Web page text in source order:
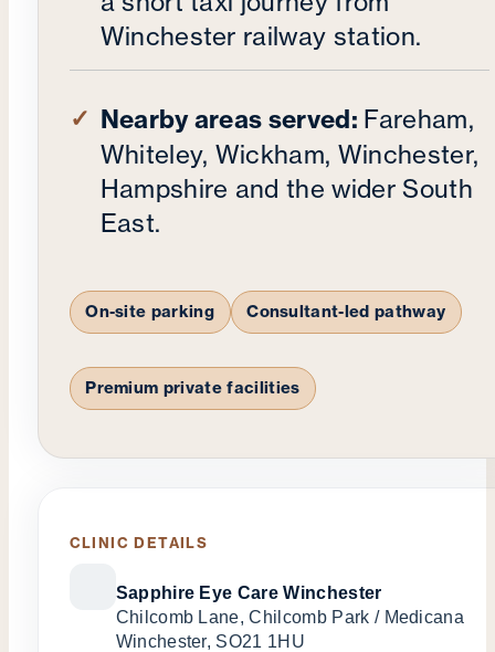
Winchester railway station.
Nearby areas served: Fareham,
Whiteley, Wickham, Winchester,
Hampshire and the wider South
East.
On-site parking Consultant-led pathway
Premium private facilities
CLINIC DETAILS
Sapphire Eye Care Winchester
Chilcomb Lane, Chilcomb Park / Medicana
Winchester, SO21 1HU